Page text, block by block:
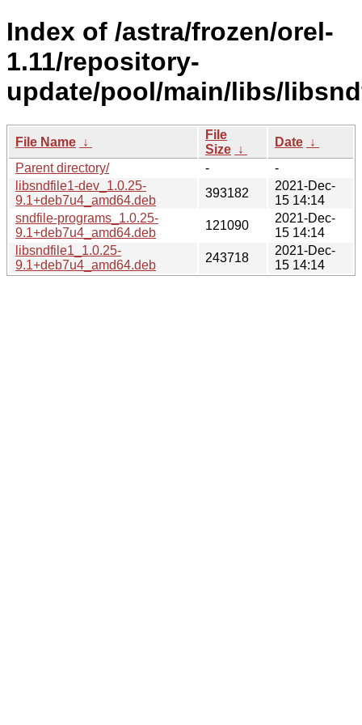
Index of /astra/frozen/orel-
1.11/repository-
update/pool/main/libs/
File Name ↓
File
Size ↓
Date ↓
Parent directory/
-
-
libsndfile1-dev_1.0.25-
9.1+deb7u4_amd64.deb
393182
2021-Dec-
15 14:14
sndfile-programs_1.0.25-
9.1+deb7u4_amd64.deb
121090
2021-Dec-
15 14:14
libsndfile1_1.0.25-
9.1+deb7u4_amd64.deb
243718
2021-Dec-
15 14:14